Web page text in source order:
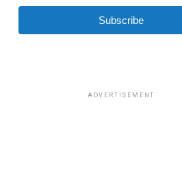
Subscribe
ADVERTISEMENT